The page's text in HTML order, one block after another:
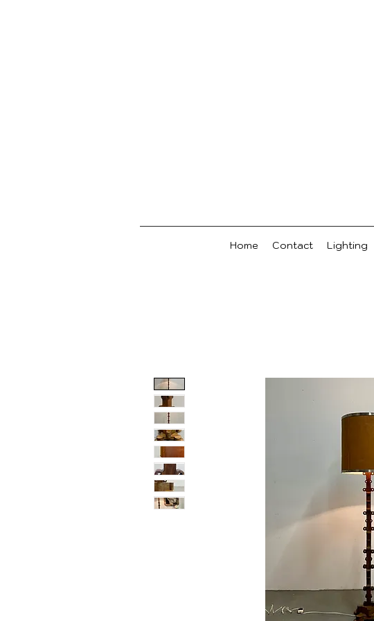
Home Contact Lighting